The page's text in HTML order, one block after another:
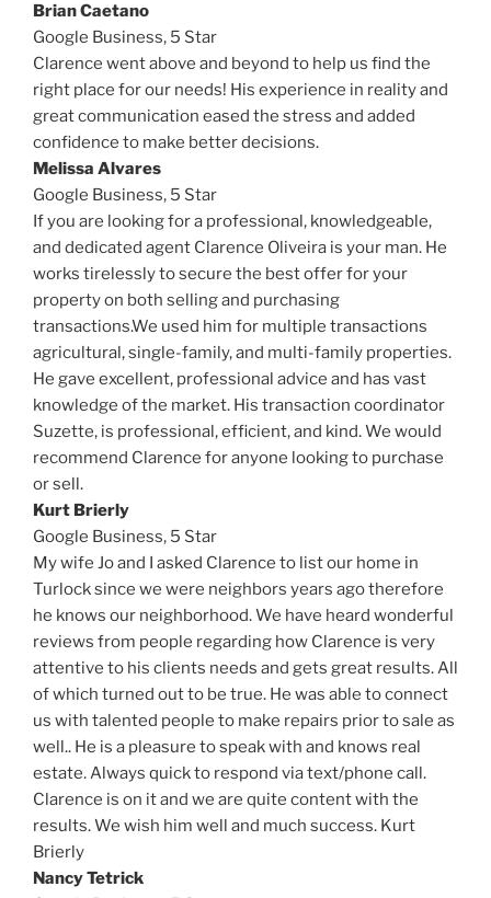
Brian Caetano
Google Business, 5 Star
Clarence went above and beyond to help us find the
right place for our needs! His experience in reality and
great communication eased the stress and added
confidence to make better decisions.
Melissa Alvares
Google Business, 5 Star
If you are looking for a professional, knowledgeable,
and dedicated agent Clarence Oliveira is your man. He
works tirelessly to secure the best offer for your
property on both selling and purchasing
transactions.We used him for multiple transactions
agricultural, single-family, and multi-family properties.
He gave excellent, professional advice and has vast
knowledge of the market. His transaction coordinator
Suzette, is professional, efficient, and kind. We would
recommend Clarence for anyone looking to purchase
or sell.
Kurt Brierly
Google Business, 5 Star
My wife Jo and I asked Clarence to list our home in
Turlock since we were neighbors years ago therefore
he knows our neighborhood. We have heard wonderful
reviews from people regarding how Clarence is very
attentive to his clients needs and gets great results. All
of which turned out to be true. He was able to connect
us with talented people to make repairs prior to sale as
well.. He is a pleasure to speak with and knows real
estate. Always quick to respond via text/phone call.
Clarence is on it and we are quite content with the
results. We wish him well and much success. Kurt
Brierly
Nancy Tetrick